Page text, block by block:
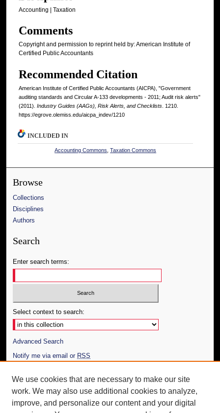
Accounting | Taxation
Comments
Copyright and permission to reprint held by: American Institute of
Certified Public Accountants
Recommended Citation
American Institute of Certified Public Accountants (AICPA), "Government
auditing standards and Circular A-133 developments - 2011; Audit risk alerts"
(2011). Industry Guides (AAGs), Risk Alerts, and Checklists . 1210.
https://egrove.olemiss.edu/aicpa_indev/1210
INCLUDED IN
Accounting Commons ,Taxation Commons
Browse
Collections
Disciplines
Authors
Search
Enter search terms:
Select context to search:
Advanced Search
Notify me via email or RSS
Author Corner
Author FAQ
We use cookies that are necessary to make our site
work. We may also use additional cookies to analyze,
improve, and personalize our content and your digital